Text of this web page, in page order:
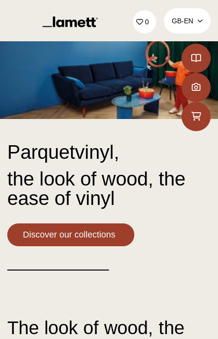
Back to home 0 GB‑EN
Parquetvinyl,
the look of wood, the
ease of vinyl
Discover our collections
The look of wood, the